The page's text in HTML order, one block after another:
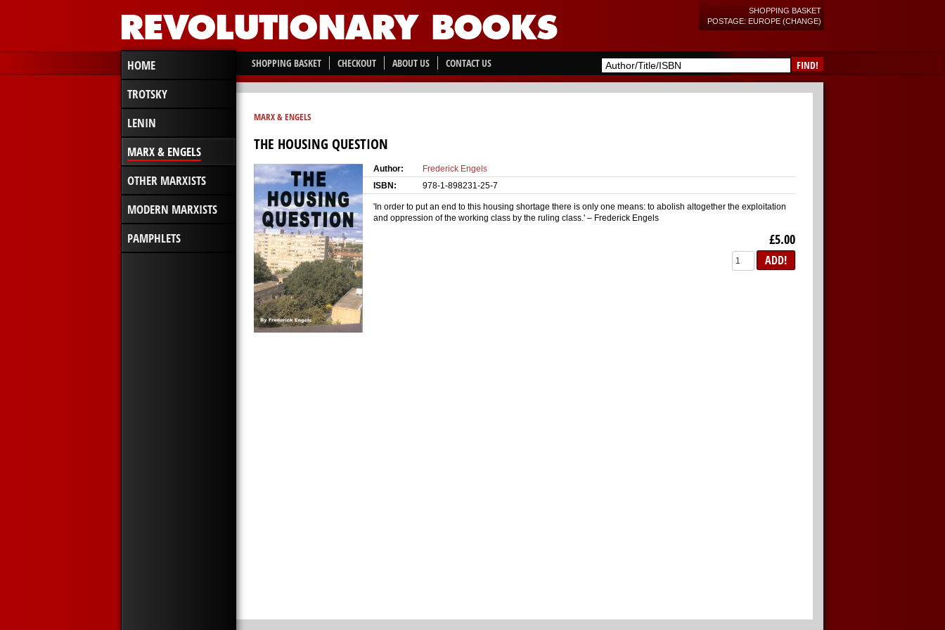
SHOPPING BASKET
POSTAGE: EUROPE (CHANGE)
HOME
TROTSKY
LENIN
MARX & ENGELS
OTHER MARXISTS
MODERN MARXISTS
PAMPHLETS
SHOPPING BASKET CHECKOUT ABOUT US CONTACT US FIND!
MARX & ENGELS
THE HOUSING QUESTION
Author:
Frederick Engels
ISBN:
978-1-898231-25-7
'In order to put an end to this housing shortage there is only one means: to abolish altogether the exploitation
and oppression of the working class by the ruling class.' – Frederick Engels
£5.00
ADD!